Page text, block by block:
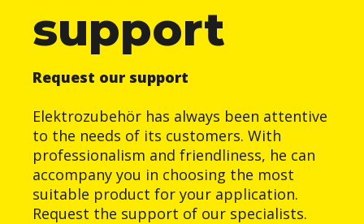
support
Request our support
Elektrozubehör has always been attentive
to the needs of its customers. With
professionalism and friendliness, he can
accompany you in choosing the most
suitable product for your application.
Request the support of our specialists.